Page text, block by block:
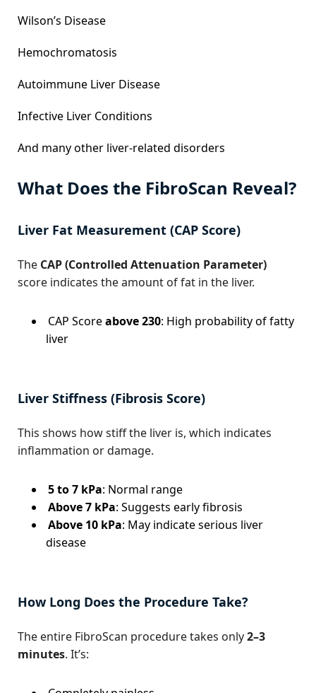
Wilson’s Disease
Hemochromatosis
Autoimmune Liver Disease
Infective Liver Conditions
And many other liver-related disorders
What Does the FibroScan Reveal?
Liver Fat Measurement (CAP Score)
The CAP (Controlled Attenuation Parameter)
score indicates the amount of fat in the liver.
CAP Scoreabove 230: High probability of fatty
liver
Liver Stiffness (Fibrosis Score)
This shows how stiff the liver is, which indicates
inflammation or damage.
5 to 7 kPa: Normal range
Above 7 kPa: Suggests early fibrosis
Above 10 kPa: May indicate serious liver
disease
How Long Does the Procedure Take?
The entire FibroScan procedure takes only2–3
minutes. It’s: